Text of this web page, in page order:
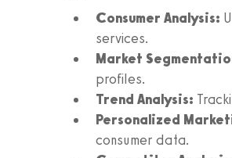
Consumer Analysis:
services.
Market
profiles.
Trend Analysis:
Personalized
consumer data.